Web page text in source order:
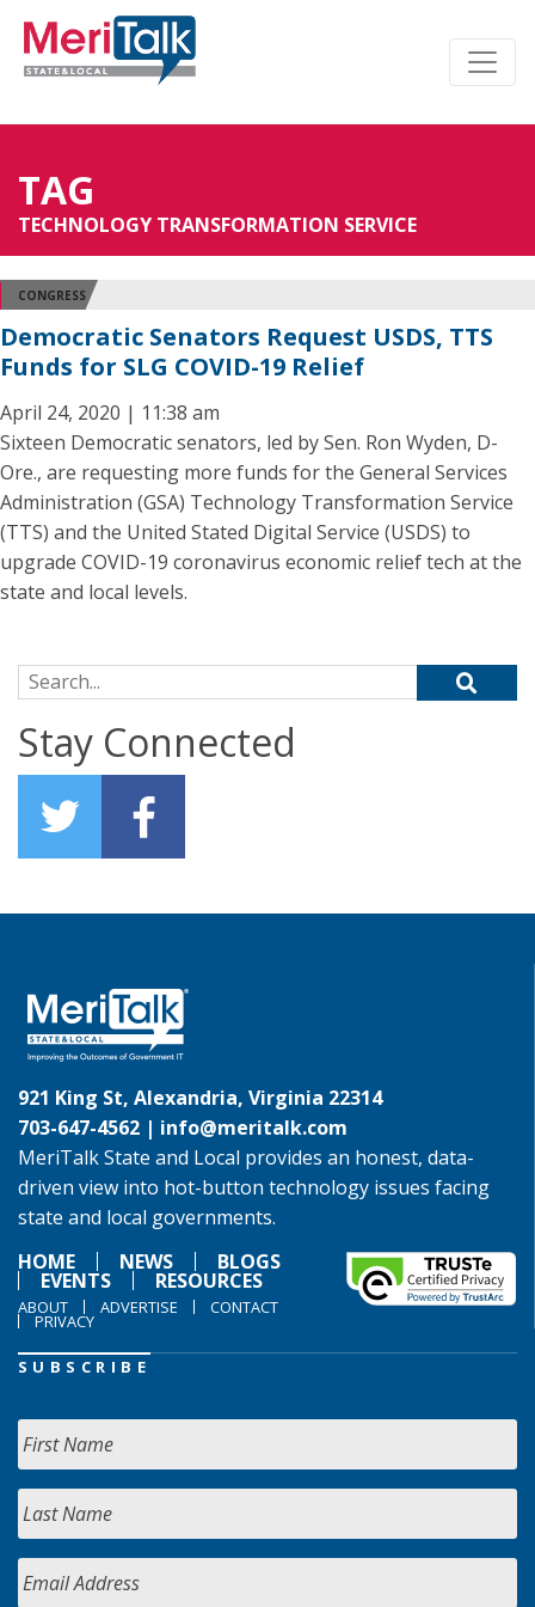
TAG
TECHNOLOGY TRANSFORMATION SERVICE
CONGRESS
Democratic Senators Request USDS, TTS
Funds for SLG COVID-19 Relief
April 24, 2020 | 11:38 am
Sixteen Democratic senators, led by Sen. Ron Wyden, D-
Ore., are requesting more funds for the General Services
Administration (GSA) Technology Transformation Service
(TTS) and the United Stated Digital Service (USDS) to
upgrade COVID-19 coronavirus economic relief tech at the
state and local levels.
Search for:
Stay Connected
921 King St, Alexandria, Virginia 22314
703-647-4562 | info@meritalk.com
MeriTalk State and Local provides an honest, data-
driven view into hot-button technology issues facing
state and local governments.
HOME
NEWS BLOGS
EVENTS RESOURCES
ABOUT ADVERTISE CONTACT
PRIVACY
SUBSCRIBE